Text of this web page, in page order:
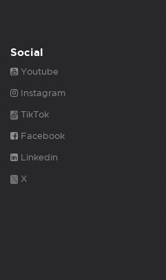
Social
Youtube
Instagram
TikTok
Facebook
Linkedin
X